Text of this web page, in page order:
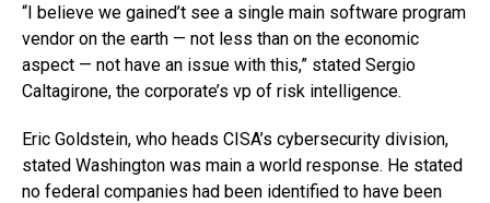
“I believe we gained’t see a single main software program
vendor on the earth — not less than on the economic
aspect — not have an issue with this,” stated Sergio
Caltagirone, the corporate’s vp of risk intelligence.
Eric Goldstein, who heads CISA’s cybersecurity division,
stated Washington was main a world response. He stated
no federal companies had been identified to have been